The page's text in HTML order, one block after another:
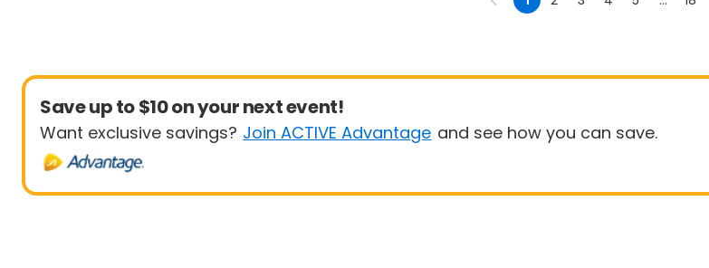
Save up to $10 on your next event!
Want exclusive savings? Join ACTIVE Advantage and see how you can save.